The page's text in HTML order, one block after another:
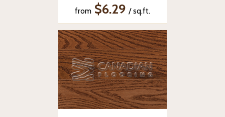
from $6.29 / sq.ft.